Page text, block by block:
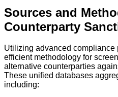
Sources and
Counterparty
Utilizing advanced compliance
efficient methodology for
alternative counterparties
These unified databases
including: